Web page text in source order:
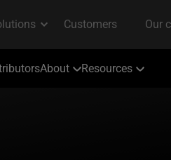
About Resources